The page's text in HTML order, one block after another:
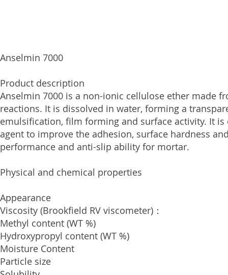
Anselmin 7000
Product description
Anselmin 7000 is a non-ionic cellulose ether made
reactions. It is dissolved in water, forming a
emulsification, film forming and surface activity. It
agent to improve the adhesion, surface hardness
performance and anti-slip ability for mortar.
Physical and сhemical properties
Appearance White,
Viscosity (Brookfield RV
Methyl content (WT
Hydroxypropyl content
Moisture
Particle size